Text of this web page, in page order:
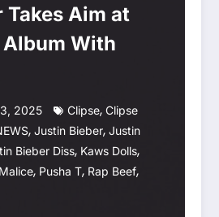
Aim at
Album With
2025 Clipse, Clipse
, Justin Bieber, Justin
Bieber Diss, Kaws Dolls,
, Pusha T, Rap Beef,